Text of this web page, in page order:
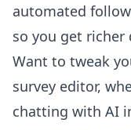
automated
so you get
Want to tweak
survey editor,
chatting with AI